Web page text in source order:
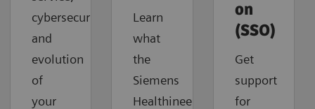
cybersecurity
and
evolution
of
your
Learn
what
the
Siemens
Healthineers
on
(SSO)
Get
support
for